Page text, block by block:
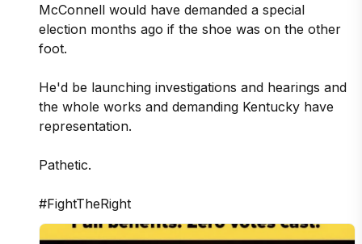
McConnell would have demanded a special
election months ago if the shoe was on the other
foot.
He'd be launching investigations and hearings and
the whole works and demanding Kentucky have
representation.
Pathetic.
#FightTheRight